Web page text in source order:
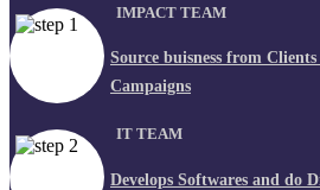
IMPACT TEAM
Source buisness from
Campaigns
IT TEAM
Develops Softwares and do